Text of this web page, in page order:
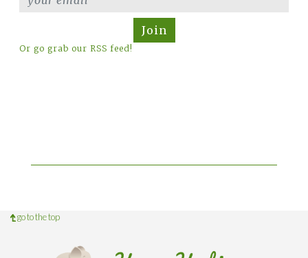
Join
Or go grab our RSS feed!
go to the top